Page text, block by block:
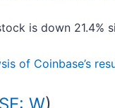
is down 21.4%
of Coinbase’s